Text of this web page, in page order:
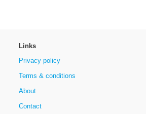
Links
Privacy policy
Terms & conditions
About
Contact